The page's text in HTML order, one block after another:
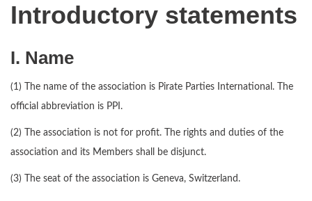
Introductory statements
I. Name
(1) The name of the association is Pirate Parties International. The
official abbreviation is PPI.
(2) The association is not for profit. The rights and duties of the
association and its Members shall be disjunct.
(3) The seat of the association is Geneva, Switzerland.